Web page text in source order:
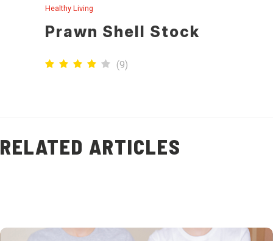
Healthy Living
Prawn Shell Stock
(9)
RELATED ARTICLES